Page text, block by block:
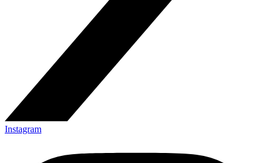
Instagram